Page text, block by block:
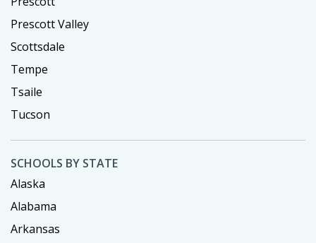
Prescott Valley
Scottsdale
Tempe
Tsaile
Tucson
SCHOOLS BY STATE
Alaska
Alabama
Arkansas